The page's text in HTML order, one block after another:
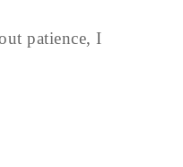
patience, I